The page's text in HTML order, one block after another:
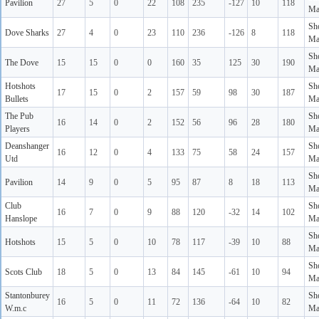
Pavilion 27 5 0 22 108 235 -127 10 118
Dove Sharks 27 4 0 23 110 236 -126 8 118
The Dove 15 15 0 0 160 35 125 30 190
Hotshots
Bullets
17 15 0 2 157 59 98 30 187
The Pub
Players
16 14 0 2 152 56 96 28 180
Deanshanger
Utd
16 12 0 4 133 75 58 24 157
Pavilion 14 9 0 5 95 87 8 18 113
Club
Hanslope
16 7 0 9 88 120 -32 14 102
Hotshots 15 5 0 10 78 117 -39 10 88
Scots Club 18 5 0 13 84 145 -61 10 94
Stantonburey
W.m.c
16 5 0 11 72 136 -64 10 82